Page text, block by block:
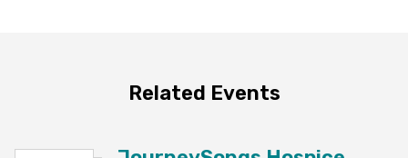
Related Events